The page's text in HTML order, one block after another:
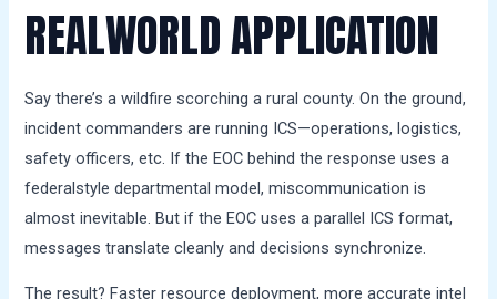
REALWORLD APPLICATION
Say there’s a wildfire scorching a rural county. On the ground,
incident commanders are running ICS—operations, logistics,
safety officers, etc. If the EOC behind the response uses a
federalstyle departmental model, miscommunication is
almost inevitable. But if the EOC uses a parallel ICS format,
messages translate cleanly and decisions synchronize.
The result? Faster resource deployment, more accurate intel